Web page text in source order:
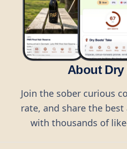
About
Join the sober curious
rate, and share the
with thousands of